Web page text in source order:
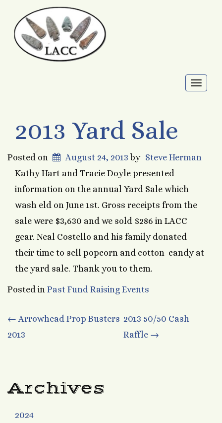
2013 Yard Sale
Posted on August 24, 2013 by Steve Herman
Kathy Hart and Tracie Doyle presented
information on the annual Yard Sale which
wash eld on June 1st. Gross receipts from the
sale were $3,630 and we sold $286 in LACC
gear. Neal Costello and his family donated
their time to sell popcorn and cotton candy at
the yard sale. Thank you to them.
Posted in Past Fund Raising Events
Post
navigation
← Arrowhead Prop Busters
2013
2013 50/50 Cash
Raffle →
Archives
2024